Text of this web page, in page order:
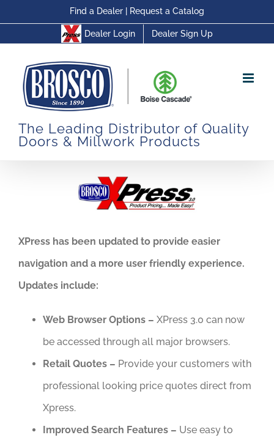
Find a Dealer Request a Catalog
Dealer Login Dealer Sign Up
The Leading Distributor of Quality
Doors & Millwork Products
XPress has been updated to provide easier
navigation and a more user friendly experience.
Updates include:
Web Browser Options – XPress 3.0 can now
be accessed through all major browsers.
Retail Quotes – Provide your customers with
professional looking price quotes direct from
Xpress.
Improved Search Features – Use easy to